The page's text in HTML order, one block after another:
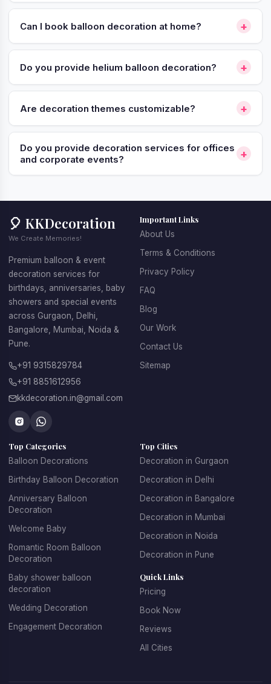
Can I book balloon decoration at home? +
Do you provide helium balloon decoration? +
Are decoration themes customizable? +
Do you provide decoration services for offices
and corporate events?
+
🎈 KKDecoration
We Create Memories!
Premium balloon & event
decoration services for
birthdays, anniversaries, baby
showers and special events
across Gurgaon, Delhi,
Bangalore, Mumbai, Noida &
Pune.
+91 9315829784
+91 8851612956
kkdecoration.in@gmail.com
Important Links
About Us
Terms & Conditions
Privacy Policy
FAQ
Blog
Our Work
Contact Us
Sitemap
Top Categories
Balloon Decorations
Birthday Balloon Decoration
Anniversary Balloon
Decoration
Welcome Baby
Romantic Room Balloon
Decoration
Baby shower balloon
decoration
Wedding Decoration
Engagement Decoration
Top Cities
Decoration in Gurgaon
Decoration in Delhi
Decoration in Bangalore
Decoration in Mumbai
Decoration in Noida
Decoration in Pune
Quick Links
Pricing
Book Now
Reviews
All Cities